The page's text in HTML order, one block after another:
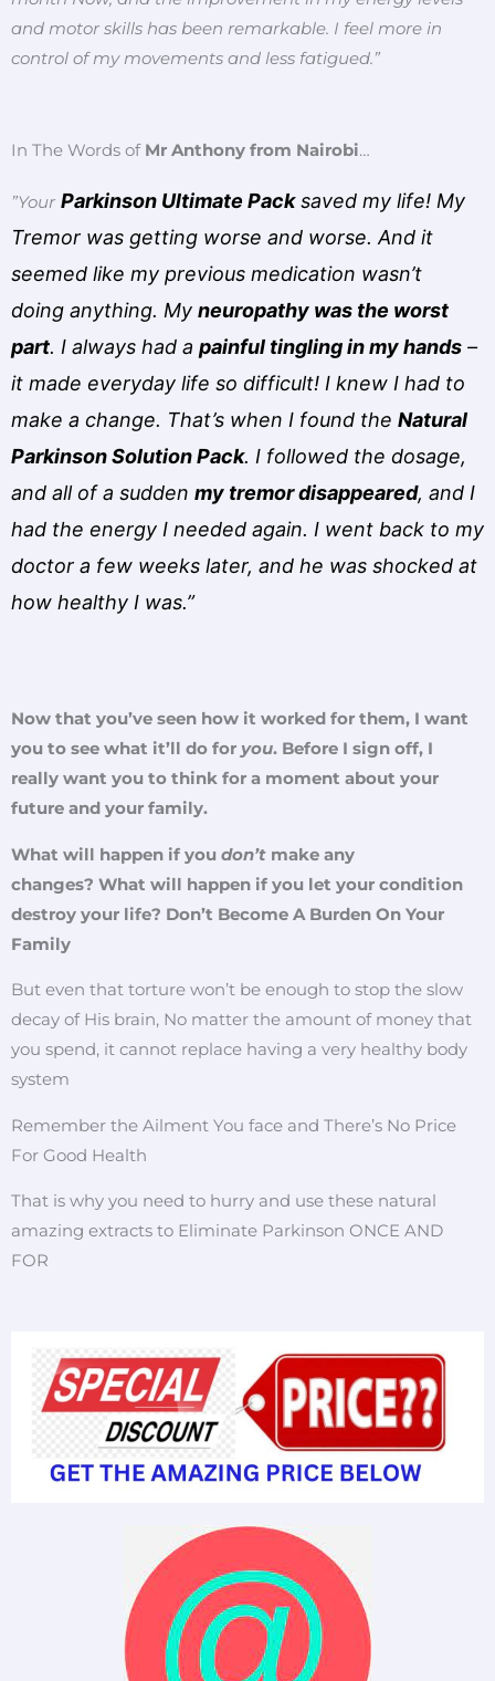
and motor skills has been remarkable. I feel more in
control of my movements and less fatigued.”
In The Words of Mr Anthony from Nairobi…
”Your Parkinson Ultimate Packsaved my life! My
Tremor was getting worse and worse. And it
seemed like my previous medication wasn’t
doing anything. My neuropathy was the worst
part. I always had a painful tingling in my hands –
it made everyday life so difficult! I knew I had to
make a change. That’s when I found the Natural
Parkinson Solution Pack. I followed the dosage,
and all of a sudden my tremor disappeared, and I
had the energy I needed again. I went back to my
doctor a few weeks later, and he was shocked at
how healthy I was.”
Now that you’ve seen how it worked for them, I want
you to see what it’ll do for you. Before I sign off, I
really want you to think for a moment about your
future and your family.
What will happen if you don’t make any
changes? What will happen if you let your condition
destroy your life? Don’t Become A Burden On Your
Family
But even that torture won’t be enough to stop the slow
decay of His brain, No matter the amount of money that
you spend, it cannot replace having a very healthy body
system
Remember the Ailment You face and There’s No Price
For Good Health
That is why you need to hurry and use these natural
amazing extracts to Eliminate Parkinson ONCE AND
FOR